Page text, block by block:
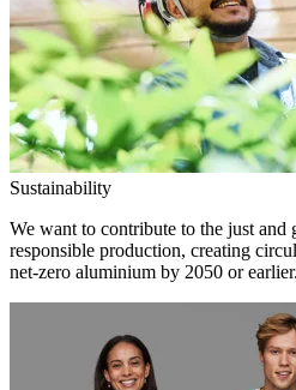
Sustainability
We want to contribute to the just and
responsible production, creating
net-zero aluminium by 2050 or earlier.